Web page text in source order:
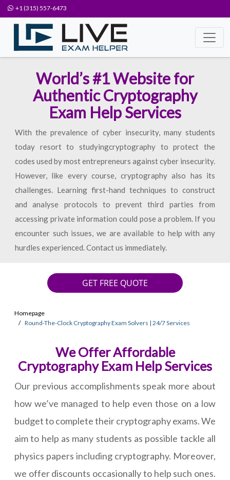
+1 (315) 557-6473
World’s #1 Website for
Authentic Cryptography
Exam Help Services
With the prevalence of cyber insecurity, many students
today resort to studyingcryptography to protect the
codes used by most entrepreneurs against cyber insecurity.
However, like every course, cryptography also has its
challenges. Learning first-hand techniques to construct
and analyse protocols to prevent third parties from
accessing private information could pose a problem. If you
encounter such issues, we are available to help with any
hurdles experienced. Contact us immediately.
GET FREE QUOTE
Homepage
Round-The-Clock Cryptography Exam Solvers | 24/7 Services
We Offer Affordable
Cryptography Exam Help Services
Our previous accomplishments speak more about
how we’ve managed to help even those on a low
budget to complete their cryptography exams. We
aim to help as many students as possible tackle all
physics papers including cryptography. Moreover,
we offer discounts occasionally to help such ones.